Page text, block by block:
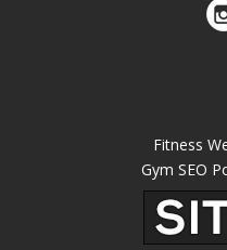
Fitness
Gym SEO